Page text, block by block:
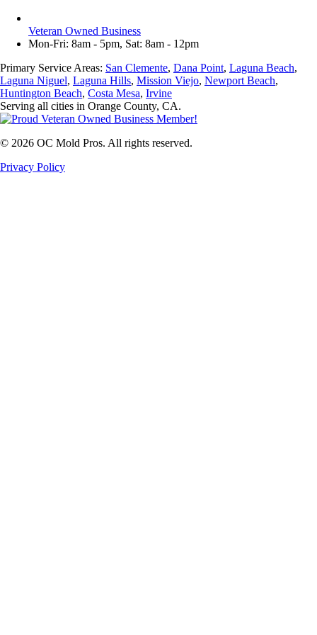
Veteran Owned Business
Mon-Fri: 8am - 5pm, Sat: 8am - 12pm
Primary Service Areas: San Clemente, Dana Point, Laguna Beach,
Laguna Niguel, Laguna Hills, Mission Viejo, Newport Beach,
Huntington Beach, Costa Mesa, Irvine
Serving all cities in Orange County, CA.
© 2026 OC Mold Pros. All rights reserved.
Privacy Policy